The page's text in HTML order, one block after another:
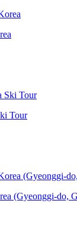
Tour
(Gyeonggi-do,